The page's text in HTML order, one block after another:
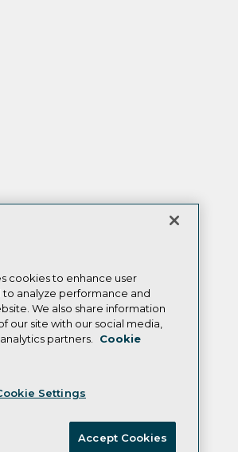
cookies to enhance user
analyze performance and
We also share information
our site with our social media,
partners.
Cookie
Settings
Accept Cookies